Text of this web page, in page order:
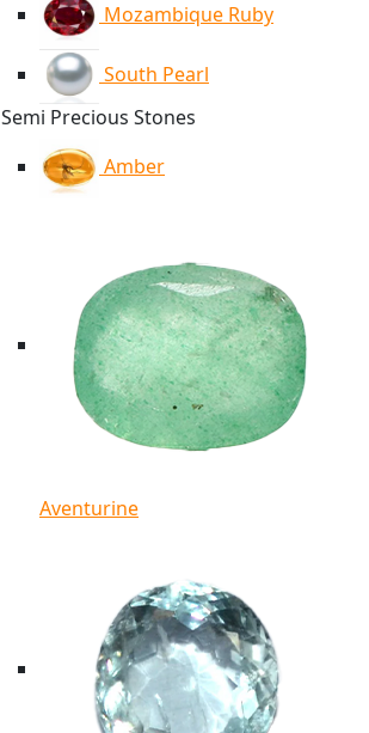
Mozambique Ruby
South Pearl
Semi Precious Stones
Amber
Aventurine